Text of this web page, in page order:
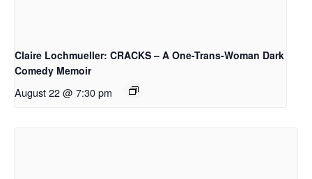
Claire Lochmueller: CRACKS – A One-Trans-Woman Dark
Comedy Memoir
August 22 @ 7:30 pm